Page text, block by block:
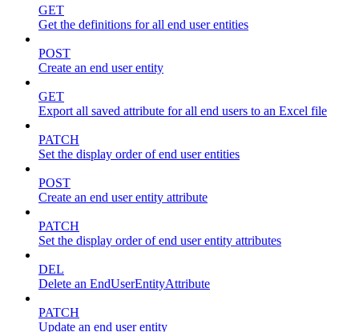
GET
Get the definitions for all end user entities
POST
Create an end user entity
GET
Export all saved attribute for all end users to an Excel file
PATCH
Set the display order of end user entities
POST
Create an end user entity attribute
PATCH
Set the display order of end user entity attributes
DEL
Delete an EndUserEntityAttribute
PATCH
Update an end user entity